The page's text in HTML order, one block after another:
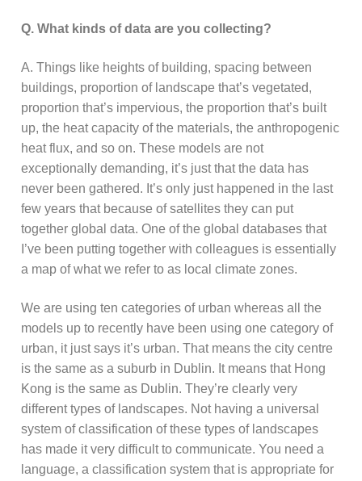
Q. What kinds of data are you collecting?
A. Things like heights of building, spacing between
buildings, proportion of landscape that’s vegetated,
proportion that’s impervious, the proportion that’s built
up, the heat capacity of the materials, the anthropogenic
heat flux, and so on. These models are not
exceptionally demanding, it’s just that the data has
never been gathered. It’s only just happened in the last
few years that because of satellites they can put
together global data. One of the global databases that
I’ve been putting together with colleagues is essentially
a map of what we refer to as local climate zones.
We are using ten categories of urban whereas all the
models up to recently have been using one category of
urban, it just says it’s urban. That means the city centre
is the same as a suburb in Dublin. It means that Hong
Kong is the same as Dublin. They’re clearly very
different types of landscapes. Not having a universal
system of classification of these types of landscapes
has made it very difficult to communicate. You need a
language, a classification system that is appropriate for